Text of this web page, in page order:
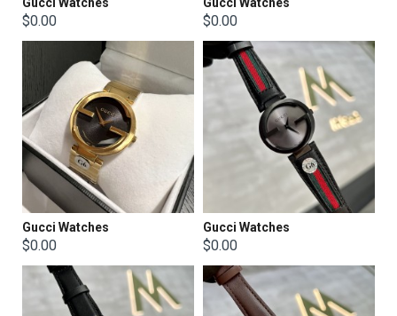
$0.00 $0.00
Gucci Watches
$0.00
Gucci Watches
$0.00